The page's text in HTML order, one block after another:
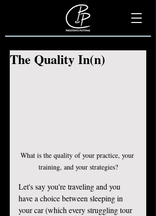
The Quality In(n)
What is the quality of your practice, your
training, and your strategies?
Let's say you're traveling and you
have a choice between sleeping in
your car (which every struggling tour